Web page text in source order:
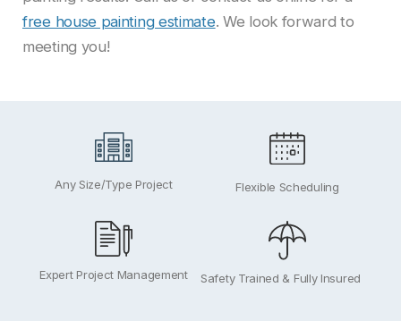
free house painting estimate. We look forward to
meeting you!
Any Size/Type Project Flexible Scheduling
Expert Project Management Safety Trained & Fully Insured